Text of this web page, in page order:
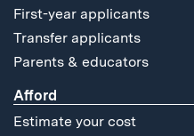
First-year applicants
Transfer applicants
Parents & educators
Afford
Estimate your cost